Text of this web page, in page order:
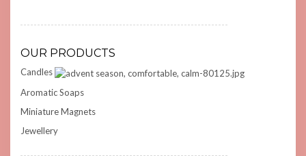
OUR PRODUCTS
Candles
Aromatic Soaps
Miniature Magnets
Jewellery